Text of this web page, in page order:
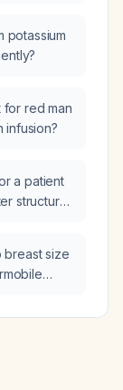
potassium
for red man
infusion?
a patient
structural
breast size